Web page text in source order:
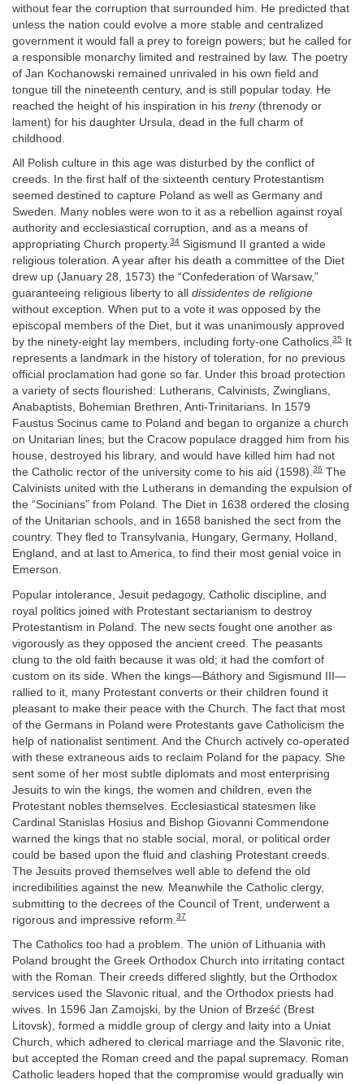
without fear the corruption that surrounded him. He predicted that
unless the nation could evolve a more stable and centralized
government it would fall a prey to foreign powers; but he called for
a responsible monarchy limited and restrained by law. The poetry
of Jan Kochanowski remained unrivaled in his own field and
tongue till the nineteenth century, and is still popular today. He
reached the height of his inspiration in his treny(threnody or
lament) for his daughter Ursula, dead in the full charm of
childhood.
All Polish culture in this age was disturbed by the conflict of
creeds. In the first half of the sixteenth century Protestantism
seemed destined to capture Poland as well as Germany and
Sweden. Many nobles were won to it as a rebellion against royal
authority and ecclesiastical corruption, and as a means of
appropriating Church property.34 Sigismund II granted a wide
religious toleration. A year after his death a committee of the Diet
drew up (January 28, 1573) the “Confederation of Warsaw,”
guaranteeing religious liberty to all dissidentes de religione
without exception. When put to a vote it was opposed by the
episcopal members of the Diet, but it was unanimously approved
by the ninety-eight lay members, including forty-one Catholics.35
It
represents a landmark in the history of toleration, for no previous
official proclamation had gone so far. Under this broad protection
a variety of sects flourished: Lutherans, Calvinists, Zwinglians,
Anabaptists, Bohemian Brethren, Anti-Trinitarians. In 1579
Faustus Socinus came to Poland and began to organize a church
on Unitarian lines; but the Cracow populace dragged him from his
house, destroyed his library, and would have killed him had not
the Catholic rector of the university come to his aid (1598).36 The
Calvinists united with the Lutherans in demanding the expulsion of
the “Socinians” from Poland. The Diet in 1638 ordered the closing
of the Unitarian schools, and in 1658 banished the sect from the
country. They fled to Transylvania, Hungary, Germany, Holland,
England, and at last to America, to find their most genial voice in
Emerson.
Popular intolerance, Jesuit pedagogy, Catholic discipline, and
royal politics joined with Protestant sectarianism to destroy
Protestantism in Poland. The new sects fought one another as
vigorously as they opposed the ancient creed. The peasants
clung to the old faith because it was old; it had the comfort of
custom on its side. When the kings—Báthory and Sigismund III—
rallied to it, many Protestant converts or their children found it
pleasant to make their peace with the Church. The fact that most
of the Germans in Poland were Protestants gave Catholicism the
help of nationalist sentiment. And the Church actively co-operated
with these extraneous aids to reclaim Poland for the papacy. She
sent some of her most subtle diplomats and most enterprising
Jesuits to win the kings, the women and children, even the
Protestant nobles themselves. Ecclesiastical statesmen like
Cardinal Stanislas Hosius and Bishop Giovanni Commendone
warned the kings that no stable social, moral, or political order
could be based upon the fluid and clashing Protestant creeds.
The Jesuits proved themselves well able to defend the old
incredibilities against the new. Meanwhile the Catholic clergy,
submitting to the decrees of the Council of Trent, underwent a
rigorous and impressive reform. 37
The Catholics too had a problem. The union of Lithuania with
Poland brought the Greek Orthodox Church into irritating contact
with the Roman. Their creeds differed slightly, but the Orthodox
services used the Slavonic ritual, and the Orthodox priests had
wives. In 1596 Jan Zamojski, by the Union of Brześć (Brest
Litovsk), formed a middle group of clergy and laity into a Uniat
Church, which adhered to clerical marriage and the Slavonic rite,
but accepted the Roman creed and the papal supremacy. Roman
Catholic leaders hoped that the compromise would gradually win